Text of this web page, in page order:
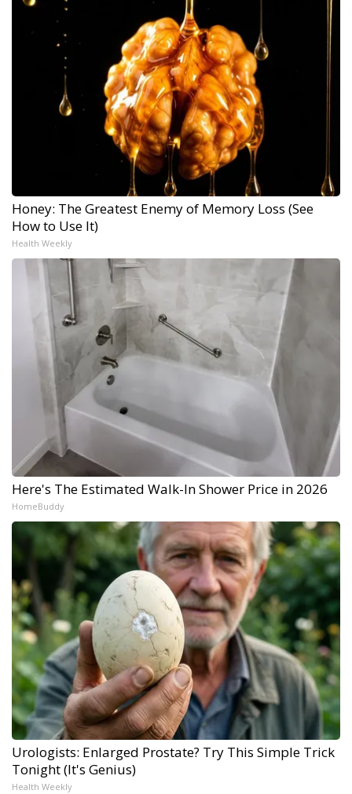
Honey: The Greatest Enemy of Memory Loss (See
How to Use It)
Health Weekly
Here's The Estimated Walk-In Shower Price in 2026
HomeBuddy
Urologists: Enlarged Prostate? Try This Simple Trick
Tonight (It's Genius)
Health Weekly